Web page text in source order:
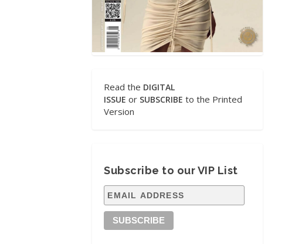
Read the DIGITAL
ISSUE or SUBSCRIBE to the Printed
Version
Subscribe to our VIP List